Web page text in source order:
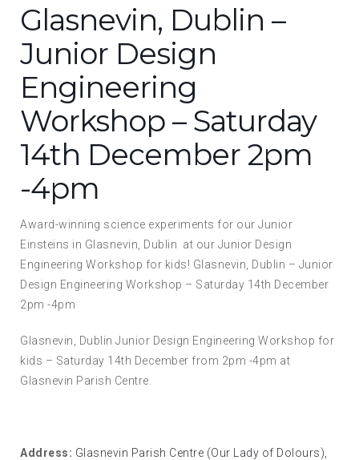
Glasnevin, Dublin –
Junior Design
Engineering
Workshop – Saturday
14th December 2pm
-4pm
Award-winning science experiments for our Junior
Einsteins in Glasnevin, Dublin at our Junior Design
Engineering Workshop for kids! Glasnevin, Dublin – Junior
Design Engineering Workshop – Saturday 14th December
2pm -4pm
Glasnevin, Dublin Junior Design Engineering Workshop for
kids – Saturday 14th December from 2pm -4pm at
Glasnevin Parish Centre.
Address: Glasnevin Parish Centre (Our Lady of Dolours),